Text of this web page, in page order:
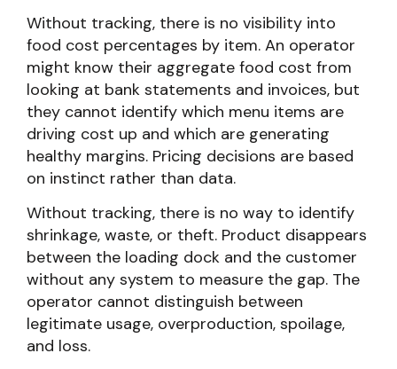
Without tracking, there is no visibility into
food cost percentages by item. An operator
might know their aggregate food cost from
looking at bank statements and invoices, but
they cannot identify which menu items are
driving cost up and which are generating
healthy margins. Pricing decisions are based
on instinct rather than data.
Without tracking, there is no way to identify
shrinkage, waste, or theft. Product disappears
between the loading dock and the customer
without any system to measure the gap. The
operator cannot distinguish between
legitimate usage, overproduction, spoilage,
and loss.